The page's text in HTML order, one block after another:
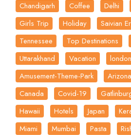
Chandigarh
Coffee Delhi
Girls Trip
Holiday
Saivian
Tennessee
Top Destinations
Uttarakhand
Vacation
london
Amusement-Theme-Park
Arizona
Canada
Covid-19
Hawaii
Hotels Japan
Miami
Mumbai Pasta